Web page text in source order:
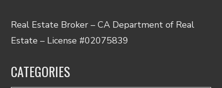
Real Estate Broker – CA Department of Real
Estate – License #02075839
CATEGORIES